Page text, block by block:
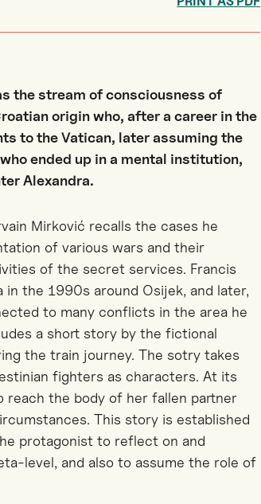
the stream of consciousness of
origin who, after a career in the
to the Vatican, later assuming the
ended up in a mental institution,
Alexandra.
Mirković recalls the cases he
of various wars and their
of the secret services. Francis
the 1990s around Osijek, and later,
to many conflicts in the area he
a short story by the fictional
the train journey. The sotry takes
fighters as characters. At its
the body of her fallen partner
This story is established
protagonist to reflect on and
level, and also to assume the role of